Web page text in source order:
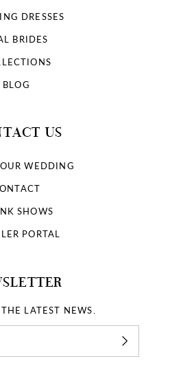
DRESSES
BRIDES
BLOG
US
WEDDING
SHOWS
PORTAL
LATEST NEWS.